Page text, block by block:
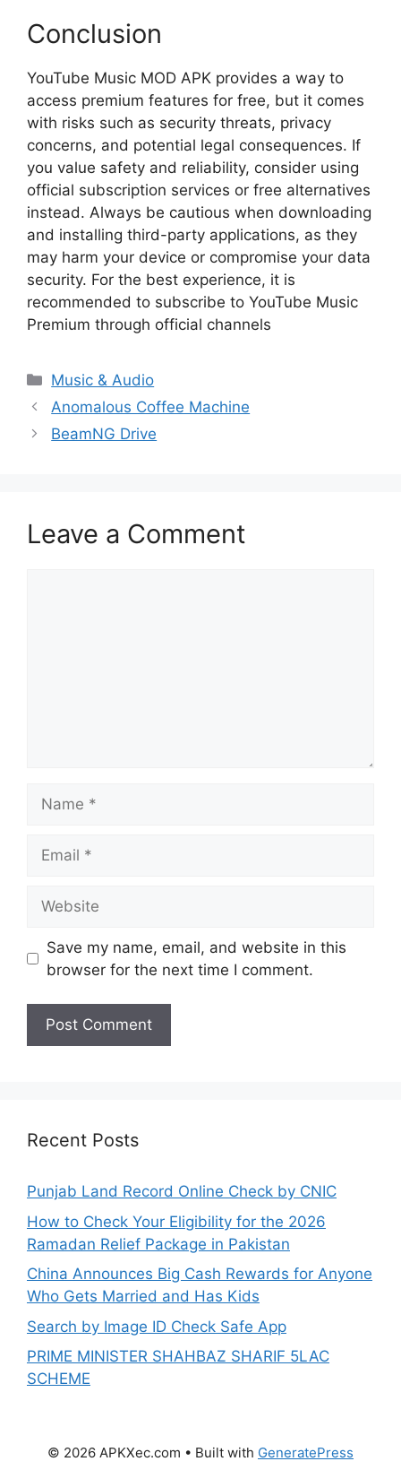
Conclusion
YouTube Music MOD APK provides a way to
access premium features for free, but it comes
with risks such as security threats, privacy
concerns, and potential legal consequences. If
you value safety and reliability, consider using
official subscription services or free alternatives
instead. Always be cautious when downloading
and installing third-party applications, as they
may harm your device or compromise your data
security. For the best experience, it is
recommended to subscribe to YouTube Music
Premium through official channels
Categories
Music & Audio
Anomalous Coffee Machine
BeamNG Drive
Leave a Comment
Save my name, email, and website in this
browser for the next time I comment.
Recent Posts
Punjab Land Record Online Check by CNIC
How to Check Your Eligibility for the 2026
Ramadan Relief Package in Pakistan
China Announces Big Cash Rewards for Anyone
Who Gets Married and Has Kids
Search by Image ID Check Safe App
PRIME MINISTER SHAHBAZ SHARIF 5LAC
SCHEME
© 2026 APKXec.com • Built with GeneratePress